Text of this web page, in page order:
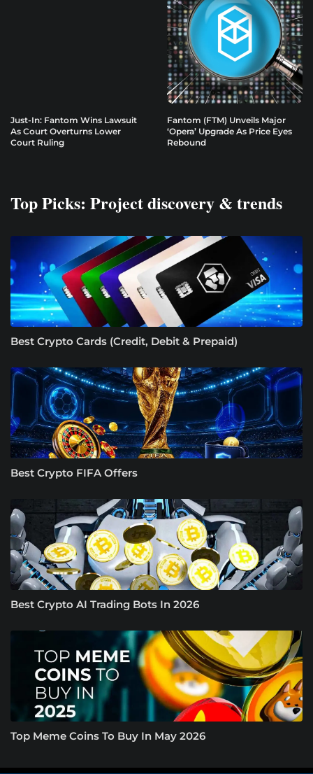
Just-In: Fantom Wins Lawsuit
As Court Overturns Lower
Court Ruling
Fantom (FTM) Unveils Major
‘Opera’ Upgrade As Price Eyes
Rebound
Top Picks: Project discovery & trends
Best Crypto Cards (Credit, Debit & Prepaid)
Best Crypto FIFA Offers
Best Crypto AI Trading Bots In 2026
Top Meme Coins To Buy In May 2026